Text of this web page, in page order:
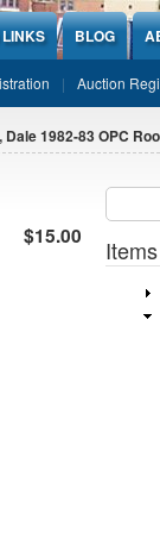
BLOG
Auction
1982-83 OPC
$15.00